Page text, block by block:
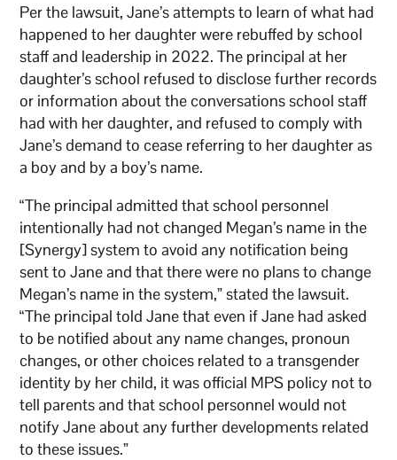
Per the lawsuit, Jane’s attempts to learn of what had
happened to her daughter were rebuffed by school
staff and leadership in 2022. The principal at her
daughter’s school refused to disclose further records
or information about the conversations school staff
had with her daughter, and refused to comply with
Jane’s demand to cease referring to her daughter as
a boy and by a boy’s name.
“The principal admitted that school personnel
intentionally had not changed Megan’s name in the
[Synergy] system to avoid any notification being
sent to Jane and that there were no plans to change
Megan’s name in the system,” stated the lawsuit.
“The principal told Jane that even if Jane had asked
to be notified about any name changes, pronoun
changes, or other choices related to a transgender
identity by her child, it was official MPS policy not to
tell parents and that school personnel would not
notify Jane about any further developments related
to these issues.”